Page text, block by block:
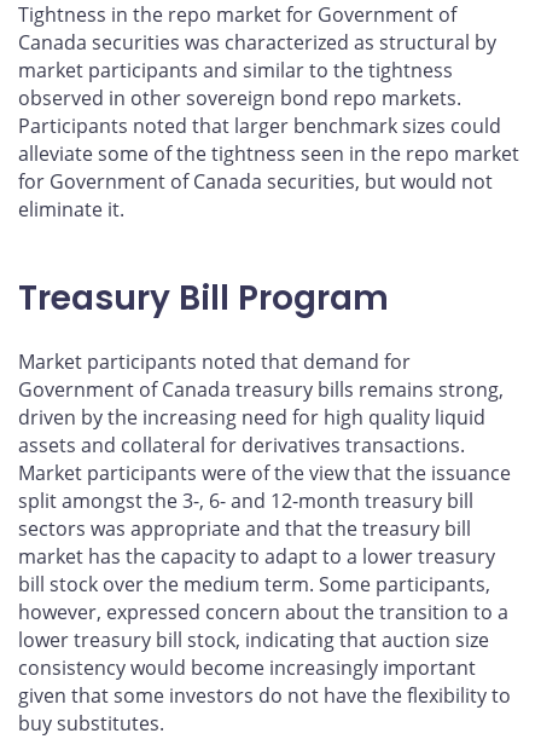
Tightness in the repo market for Government of
Canada securities was characterized as structural by
market participants and similar to the tightness
observed in other sovereign bond repo markets.
Participants noted that larger benchmark sizes could
alleviate some of the tightness seen in the repo market
for Government of Canada securities, but would not
eliminate it.
Treasury Bill Program
Market participants noted that demand for
Government of Canada treasury bills remains strong,
driven by the increasing need for high quality liquid
assets and collateral for derivatives transactions.
Market participants were of the view that the issuance
split amongst the 3-, 6- and 12-month treasury bill
sectors was appropriate and that the treasury bill
market has the capacity to adapt to a lower treasury
bill stock over the medium term. Some participants,
however, expressed concern about the transition to a
lower treasury bill stock, indicating that auction size
consistency would become increasingly important
given that some investors do not have the flexibility to
buy substitutes.